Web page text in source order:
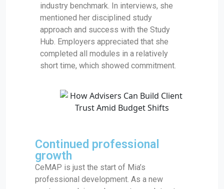
industry benchmark. In interviews, she
mentioned her disciplined study
approach and success with the Study
Hub. Employers appreciated that she
completed all modules in a relatively
short time, which showed commitment.
Continued professional
growth
CeMAP is just the start of Mia’s
professional development. As a new